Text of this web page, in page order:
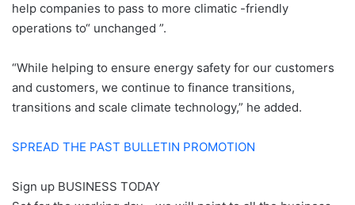
help companies to pass to more climatic -friendly
operations to“ unchanged ”.
“While helping to ensure energy safety for our customers
and customers, we continue to finance transitions,
transitions and scale climate technology,” he added.
SPREAD THE PAST BULLETIN PROMOTION
Sign up BUSINESS TODAY